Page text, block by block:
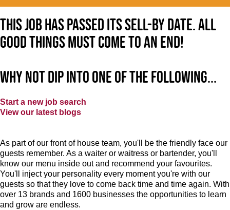
This job has passed its sell-by date. All
good things must come to an end!
Why not dip into one of the following...
Start a new job search
View our latest blogs
As part of our front of house team, you'll be the friendly face our
guests remember. As a waiter or waitress or bartender, you'll
know our menu inside out and recommend your favourites.
You'll inject your personality every moment you're with our
guests so that they love to come back time and time again. With
over 13 brands and 1600 businesses the opportunities to learn
and grow are endless.